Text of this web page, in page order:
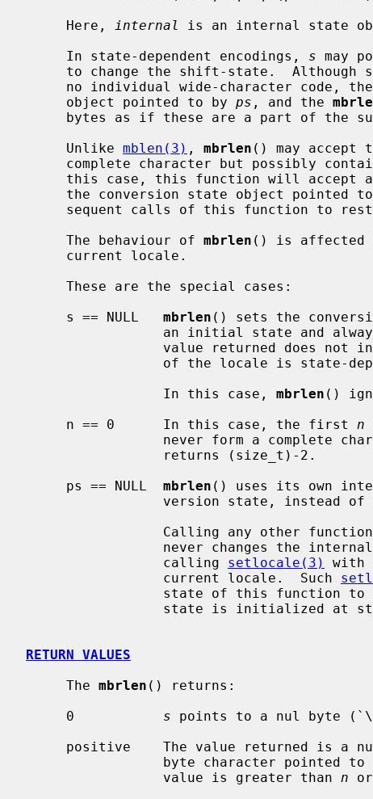
     Here,
internal
is an internal state
     In state-dependent encodings,
s may
     object pointed to by
ps , and the
     Unlike
mblen(3) , mbrlen () may accept
the conversion state object pointed
     The behaviour of
mbrlen () is affected
     s == NULL
mbrlen () sets the
an initial state
                 In this case,
mbrlen ()
     n == 0      In this case, the first
n
never form a
     ps == NULL
mbrlen () uses its own
                 version state, instead of
never changes the
                 calling
setlocale(3)
with
                 current locale.  Such
RETURN VALUES
     The
mbrlen () returns:
     0
s points to a nul byte
byte character pointed
                 value is greater than
n